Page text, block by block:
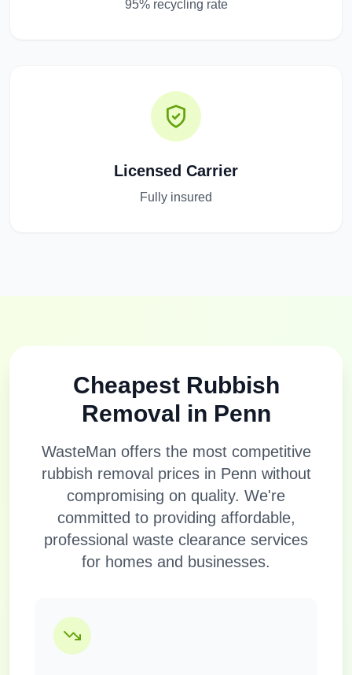
95% recycling rate
Licensed Carrier
Fully insured
Cheapest Rubbish
Removal in Penn
WasteMan offers the most competitive
rubbish removal prices in Penn without
compromising on quality. We're
committed to providing affordable,
professional waste clearance services
for homes and businesses.